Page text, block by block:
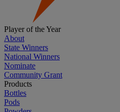
Player of the Year
About
State Winners
National Winners
Nominate
Community Grant
Products
Bottles
Pods